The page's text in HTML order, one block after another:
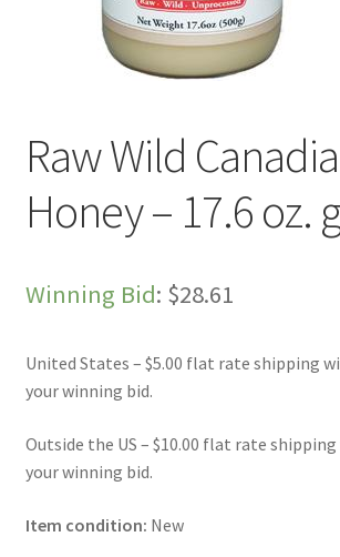
My account
Shop
Raw Wild
Honey – 17.6 oz.
Winning Bid: $28.61
United States – $5.00 flat rate shipping
your winning bid.
Outside the US – $10.00 flat rate
your winning bid.
Item condition: New